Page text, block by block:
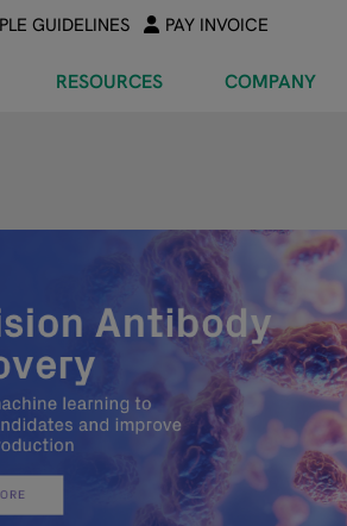
GUIDELINES PAY INVOICE
RESOURCES COMPANY